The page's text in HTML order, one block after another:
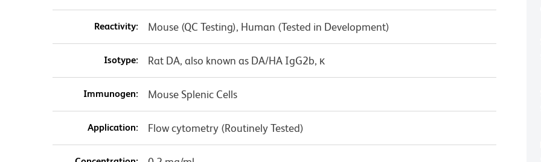
Reactivity: Mouse (QC Testing), Human (Tested in Development)
Isotype: Rat DA, also known as DA/HA IgG2b, κ
Immunogen: Mouse Splenic Cells
Application: Flow cytometry (Routinely Tested)